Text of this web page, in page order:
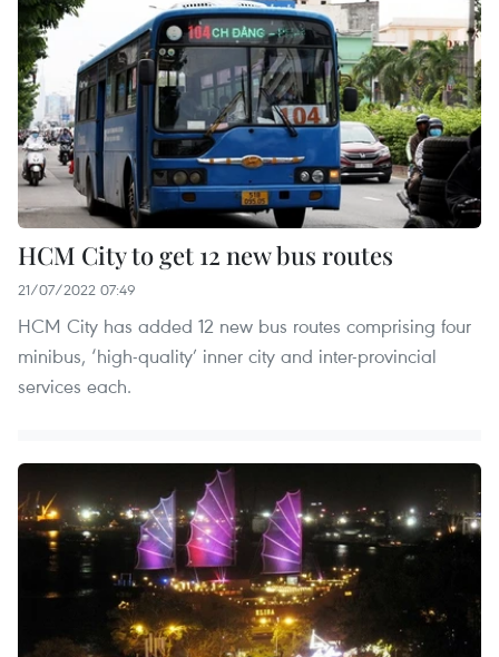
HCM City to get 12 new bus routes
21/07/2022 07:49
HCM City has added 12 new bus routes comprising four
minibus, ‘high-quality’ inner city and inter-provincial
services each.